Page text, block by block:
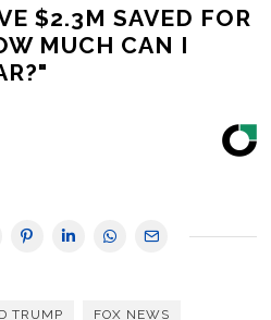
$2.3M SAVED FOR
MUCH CAN I
TRUMP FOX NEWS